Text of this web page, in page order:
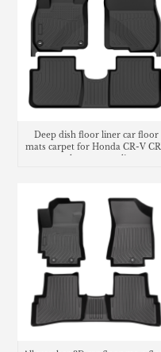
Deep dish floor liner car floor
mats carpet for Honda CR-V
trunk mat cargo liner